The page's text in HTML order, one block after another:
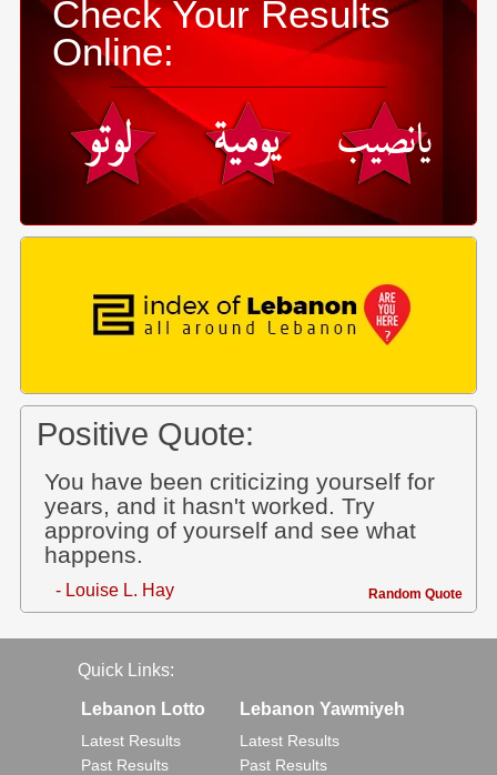
Check Your Results
Online:
Positive Quote:
You have been criticizing yourself for
years, and it hasn't worked. Try
approving of yourself and see what
happens.
- Louise L. Hay Random Quote
Quick Links:
Lebanon Lotto
Latest Results
Past Results
Lebanon Yawmiyeh
Latest Results
Past Results